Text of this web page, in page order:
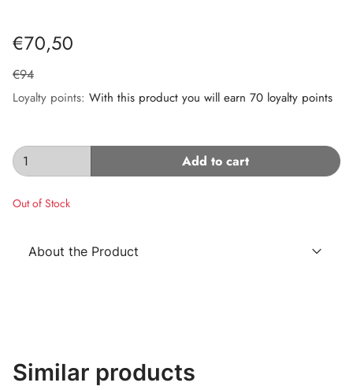
€70,50
€94
Loyalty points: With this product you will earn 70 loyalty points
Add to cart
Out of Stock
About the Product
Similar products